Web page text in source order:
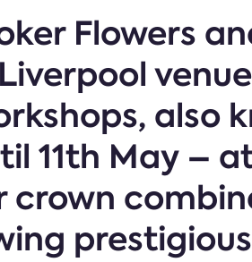
Flowers
also
11th May –
crown